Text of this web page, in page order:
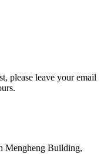
please leave your email
Mengheng Building,